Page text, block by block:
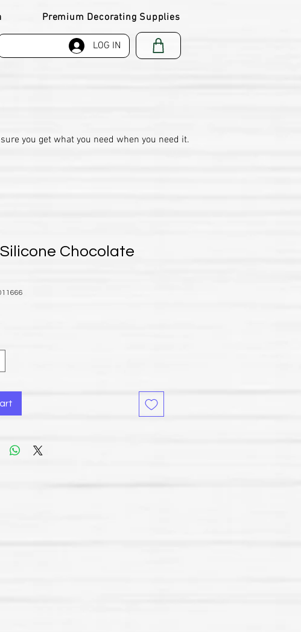
Premium Decorating Supplies
you get what you need when you need it.
LOG IN
Chocolate